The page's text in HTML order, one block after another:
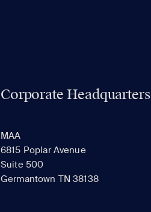
Corporate Headquarters
MAA
6815 Poplar Avenue
Suite 500
Germantown TN 38138